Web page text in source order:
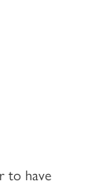
to have